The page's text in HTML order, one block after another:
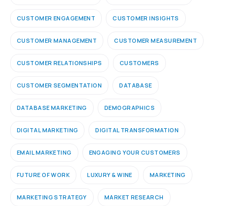
CUSTOMER ENGAGEMENT CUSTOMER INSIGHTS
CUSTOMER MANAGEMENT CUSTOMER MEASUREMENT
CUSTOMER RELATIONSHIPS CUSTOMERS
CUSTOMER SEGMENTATION DATABASE
DATABASE MARKETING DEMOGRAPHICS
DIGITAL MARKETING DIGITAL TRANSFORMATION
EMAIL MARKETING ENGAGING YOUR CUSTOMERS
FUTURE OF WORK LUXURY & WINE MARKETING
MARKETING STRATEGY MARKET RESEARCH